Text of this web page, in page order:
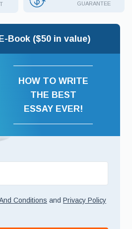
GUARANTEE
Book ($50 in value)
HOW TO WRITE
THE BEST
ESSAY EVER!
Conditions and Privacy Policy